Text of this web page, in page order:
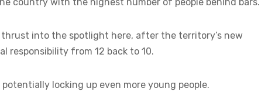
into the spotlight here, after the territory’s new
responsibility from 12 back to 10.
locking up even more young people.